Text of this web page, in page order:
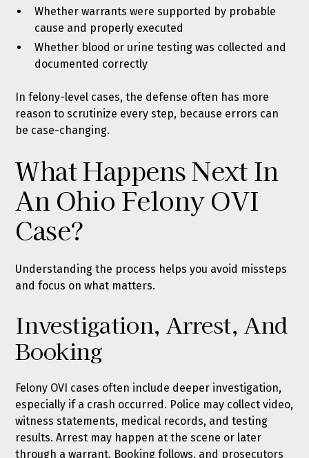
Whether warrants were supported by probable
cause and properly executed
Whether blood or urine testing was collected and
documented correctly
In felony-level cases, the defense often has more
reason to scrutinize every step, because errors can
be case-changing.
What Happens Next In
An Ohio Felony OVI
Case?
Understanding the process helps you avoid missteps
and focus on what matters.
Investigation, Arrest, And
Booking
Felony OVI cases often include deeper investigation,
especially if a crash occurred. Police may collect video,
witness statements, medical records, and testing
results. Arrest may happen at the scene or later
through a warrant. Booking follows, and prosecutors